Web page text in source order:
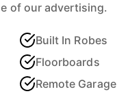
of our advertising.
Built In Robes
Floorboards
Remote Garage